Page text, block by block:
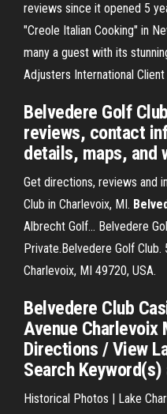
reviews since it opened 5
"Creole Italian Cooking" in
many a guest with its
Adjusters International
Belvedere Golf
reviews, contact
details, maps, and
Get directions, reviews and
Club in Charlevoix, MI.
Albrecht Golf… Belvedere
Private.Belvedere Golf
Charlevoix, MI 49720, USA.
Belvedere Club
Avenue Charlevoix
Directions / View
Search Keyword(s)
Historical Photos | Lake